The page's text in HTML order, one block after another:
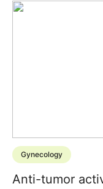
Gynecology
Anti-tumor